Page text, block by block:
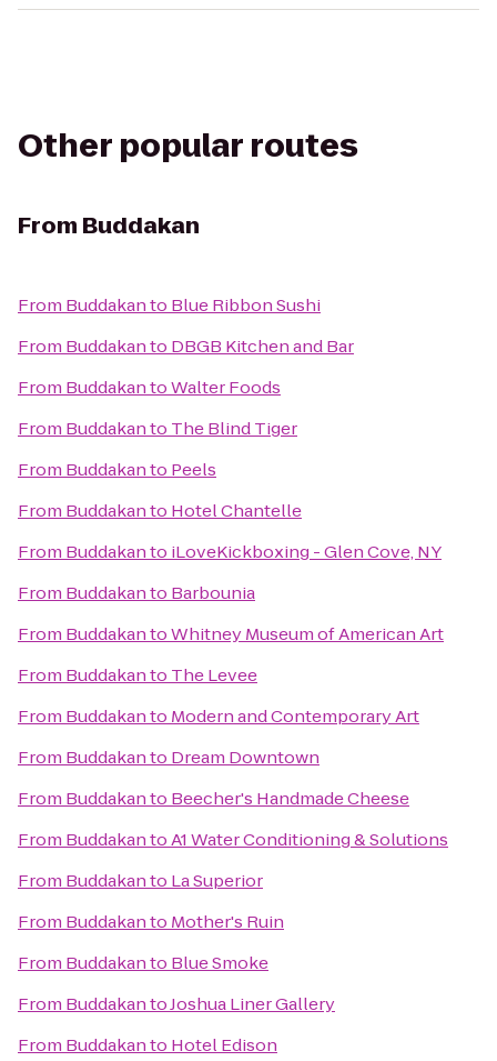
Other popular routes
From Buddakan
From Buddakanto Blue Ribbon Sushi
From Buddakanto DBGB Kitchen and Bar
From BuddakantoWalter Foods
From Buddakanto The Blind Tiger
From Buddakanto Peels
From Buddakanto Hotel Chantelle
From Buddakanto iLoveKickboxing - Glen Cove, NY
From Buddakanto Barbounia
From BuddakantoWhitney Museum of American Art
From Buddakanto The Levee
From Buddakanto Modern and Contemporary Art
From Buddakanto Dream Downtown
From Buddakanto Beecher's Handmade Cheese
From BuddakantoA1 Water Conditioning & Solutions
From Buddakanto La Superior
From Buddakanto Mother's Ruin
From Buddakanto Blue Smoke
From BuddakantoJoshua Liner Gallery
From Buddakanto Hotel Edison